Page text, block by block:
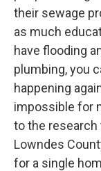
their sewage
as much
have flooding
plumbing, you
happening
impossible for
to the research
Lowndes
for a single